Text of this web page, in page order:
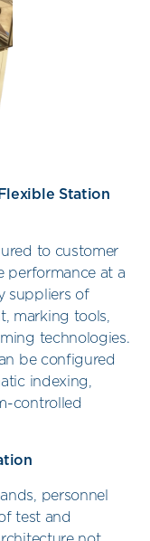
Station
to customer
performance at a
suppliers of
marking tools,
technologies.
be configured
indexing,
controlled
personnel
test and